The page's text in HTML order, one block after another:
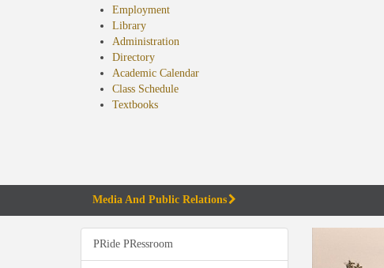
Employment
Library
Administration
Directory
Academic Calendar
Class Schedule
Textbooks(opens
Media And Public Relations
PRide PRessroom